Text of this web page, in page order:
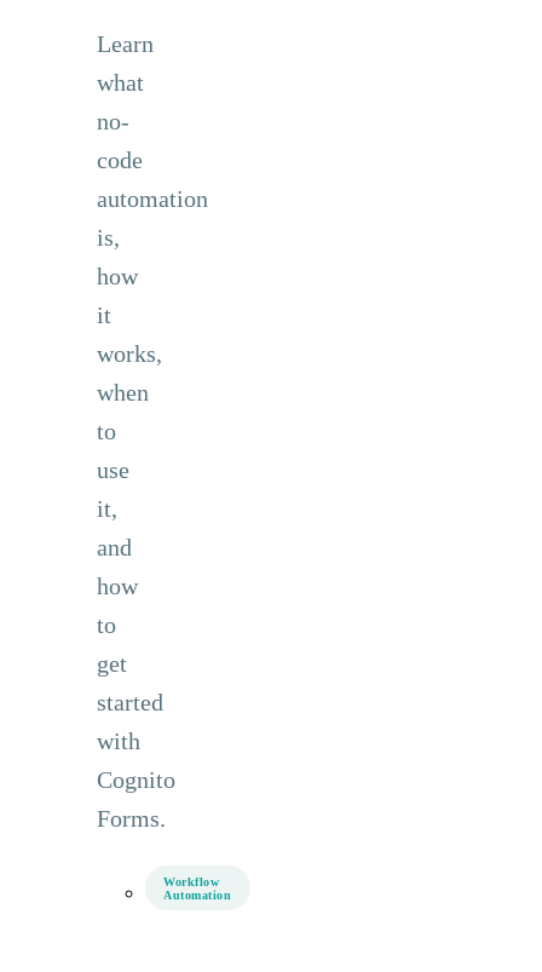
Learn
what
no-
code
automation
is,
how
it
works,
when
to
use
it,
and
how
to
get
started
with
Cognito
Forms.
Workflow
Automation